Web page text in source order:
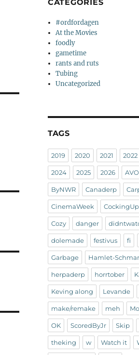
CATEGORIES
#ordfordagen
At the Movies
foodly
gametime
rants and ruts
Tubing
Uncategorized
TAGS
2019 2020 2021 2022
2024 2025 2026
ByNWR Canaderp
CinemaWeek CockingUp
Cozy danger
dolemade festivus fi
Garbage Hamlet-
herpaderp horrtober
Keving along Levande
make/remake meh
OK ScoredByJr Skip
theking w Watch it